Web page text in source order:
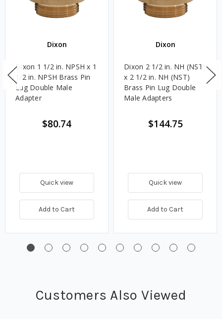
Dixon
Dixon 1 1/2 in. NPSH x 1
1/2 in. NPSH Brass Pin
Lug Double Male
Adapter
$80.74
Quick view
Add to Cart
Dixon
Dixon 2 1/2 in. NH (NST)
x 2 1/2 in. NH (NST)
Brass Pin Lug Double
Male Adapters
$144.75
Quick view
Add to Cart
Customers Also Viewed